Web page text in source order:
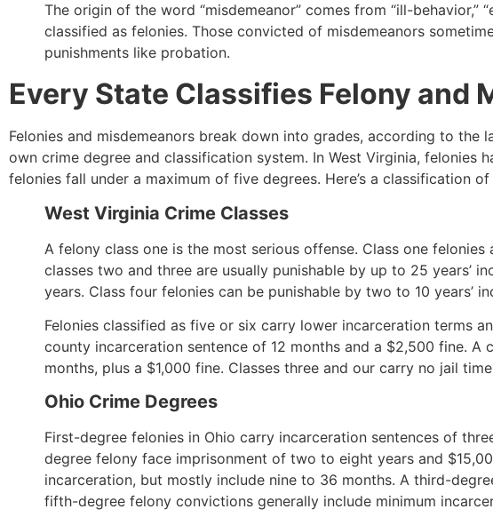
The origin of the word “misdemeanor” comes from “ill-behavior,”
classified as felonies. Those convicted of misdemeanors
punishments like probation.
Every State Classifies Felony and
Felonies and misdemeanors break down into grades, according to the
own crime degree and classification system. In West Virginia, felonies
felonies fall under a maximum of five degrees. Here’s a classification
West Virginia Crime Classes
A felony class one is the most serious offense. Class one
classes two and three are usually punishable by up to 25 years’
years. Class four felonies can be punishable by two to 10 years’
Felonies classified as five or six carry lower incarceration terms
county incarceration sentence of 12 months and a $2,500 fine.
months, plus a $1,000 fine. Classes three and our carry no jail
Ohio Crime Degrees
First-degree felonies in Ohio carry incarceration sentences of
degree felony face imprisonment of two to eight years and
incarceration, but mostly include nine to 36 months. A third-
fifth-degree felony convictions generally include minimum